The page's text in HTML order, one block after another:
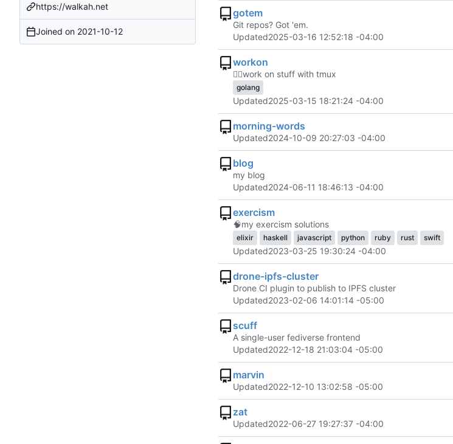
https://walkah.net
Joined on 2021-10-12
gotem
Git repos? Got 'em.
Updated2025-03-16 12:52:18 -04:00
workon
👷‍♂️work on stuff with tmux
golang
Updated2025-03-15 18:21:24 -04:00
morning-words
Updated2024-10-09 20:27:03 -04:00
blog
my blog
Updated2024-06-11 18:46:13 -04:00
exercism
🧠my exercism solutions
elixir haskell javascript python ruby rust swift
Updated2023-03-25 19:30:24 -04:00
drone-ipfs-cluster
Drone CI plugin to publish to IPFS cluster
Updated2023-02-06 14:01:14 -05:00
scuff
A single-user fediverse frontend
Updated2022-12-18 21:03:04 -05:00
marvin
Updated2022-12-10 13:02:58 -05:00
zat
Updated2022-06-27 19:27:37 -04:00